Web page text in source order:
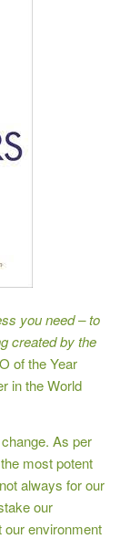
you need – to
created by the
of the Year
in the World
As per
most potent
always for our
our
our environment